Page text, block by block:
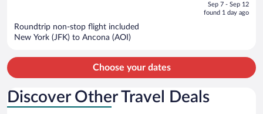
is
Sep 7 - Sep 12
found 1 day ago
Roundtrip non-stop flight included
New York (JFK) to Ancona (AOI)
Choose your dates
Discover Other Travel Deals